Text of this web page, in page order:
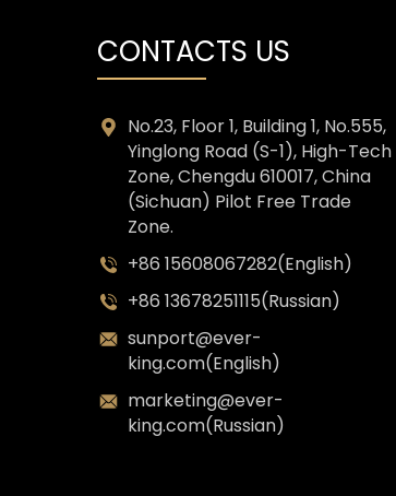
CONTACTS US
No.23, Floor 1, Building 1, No.555,
Yinglong Road (S-1), High-Tech
Zone, Chengdu 610017, China
(Sichuan) Pilot Free Trade
Zone.
+86 15608067282(English)
+86 13678251115(Russian)
sunport@ever-
king.com(English)
marketing@ever-
king.com(Russian)